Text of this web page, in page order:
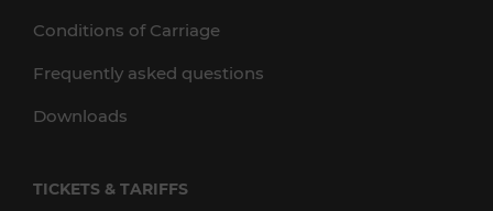
Conditions of Carriage
Frequently asked questions
Downloads
TICKETS & TARIFFS